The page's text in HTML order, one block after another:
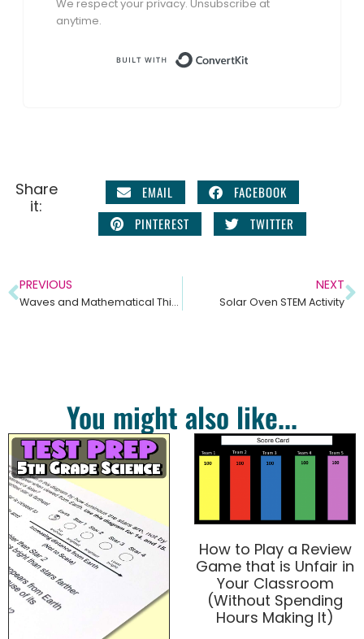
We respect your privacy. Unsubscribe at
anytime.
Share
it:
EMAIL
FACEBOOK
PINTEREST
TWITTER
PREVIOUS
Waves and Mathematical Thinking – Middle School Science Unit NGSS MS PS4-1
NEXT
Solar Oven STEM Activity
You might also like...
How to Play a Review
Game that is Unfair in
Your Classroom
(Without Spending
Hours Making It)